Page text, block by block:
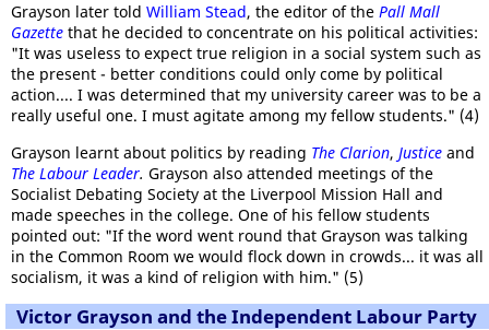
Grayson later told William Stead, the editor of the Pall Mall
Gazette that he decided to concentrate on his political activities:
"It was useless to expect true religion in a social system such as
the present - better conditions could only come by political
action.... I was determined that my university career was to be a
really useful one. I must agitate among my fellow students." (4)
Grayson learnt about politics by reading The Clarion, Justice and
The Labour Leader. Grayson also attended meetings of the
Socialist Debating Society at the Liverpool Mission Hall and
made speeches in the college. One of his fellow students
pointed out: "If the word went round that Grayson was talking
in the Common Room we would flock down in crowds... it was all
socialism, it was a kind of religion with him." (5)
Victor Grayson and the Independent Labour Party